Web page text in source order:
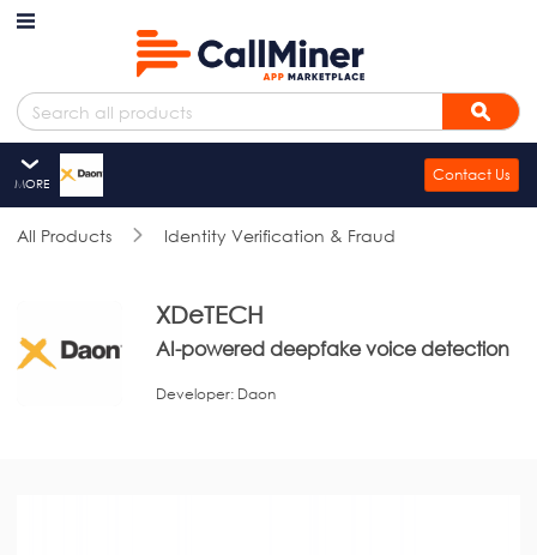
Skip to main content
Search
MORE Contact Us
Overview
Reviews
XDeTECH
All Products Identity Verification & Fraud
SummaryXDeTECH
AI-powered deepfake voice detection
Developer: Daon